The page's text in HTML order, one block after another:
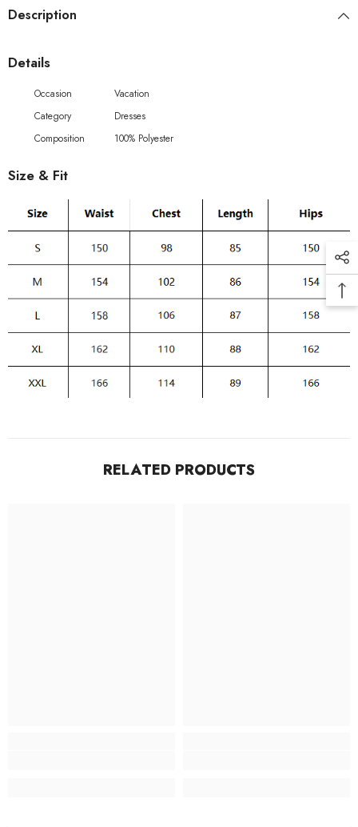
Description
Details
Occasion
Vacation
Category
Dresses
Composition
100% Polyester
Size & Fit
RELATED PRODUCTS